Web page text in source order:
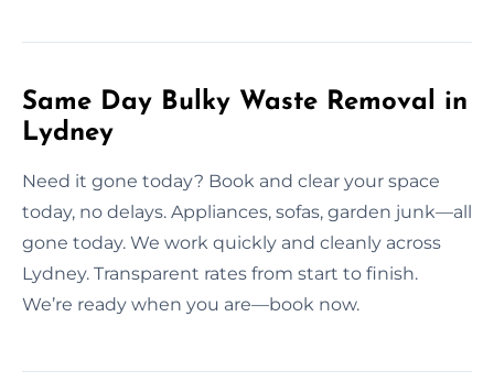
Same Day Bulky Waste Removal in
Lydney
Need it gone today? Book and clear your space
today, no delays. Appliances, sofas, garden junk—all
gone today. We work quickly and cleanly across
Lydney. Transparent rates from start to finish.
We’re ready when you are—book now.